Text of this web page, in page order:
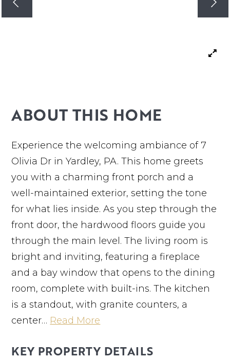
ABOUT THIS HOME
Experience the welcoming ambiance of 7
Olivia Dr in Yardley, PA. This home greets
you with a charming front porch and a
well-maintained exterior, setting the tone
for what lies inside. As you step through the
front door, the hardwood floors guide you
through the main level. The living room is
bright and inviting, featuring a fireplace
and a bay window that opens to the dining
room, complete with built-ins. The kitchen
is a standout, with granite counters, a
center… Read More
KEY PROPERTY DETAILS